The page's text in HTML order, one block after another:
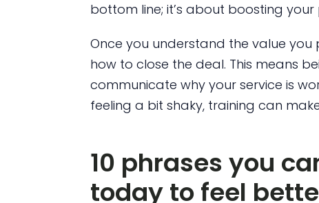
bottom line; it’s about boosting your
Once you understand the value you
how to close the deal. This means
communicate why your service is
feeling a bit shaky, training can
10 phrases you
today to feel